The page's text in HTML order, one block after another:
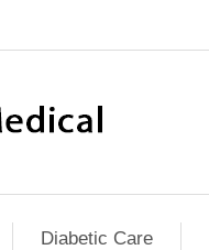
Diabetic Care